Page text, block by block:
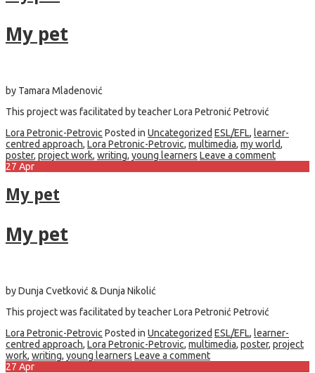
My pet
by Tamara Mladenović
This project was facilitated by teacher Lora Petronić Petrović
Lora Petronic-Petrovic Posted in Uncategorized ESL/EFL, learner-
centred approach, Lora Petronic-Petrovic, multimedia, my world,
poster, project work, writing, young learners Leave a comment
27 Apr
My pet
My pet
by Dunja Cvetković & Dunja Nikolić
This project was facilitated by teacher Lora Petronić Petrović
Lora Petronic-Petrovic Posted in Uncategorized ESL/EFL, learner-
centred approach, Lora Petronic-Petrovic, multimedia, poster, project
work, writing, young learners Leave a comment
27 Apr